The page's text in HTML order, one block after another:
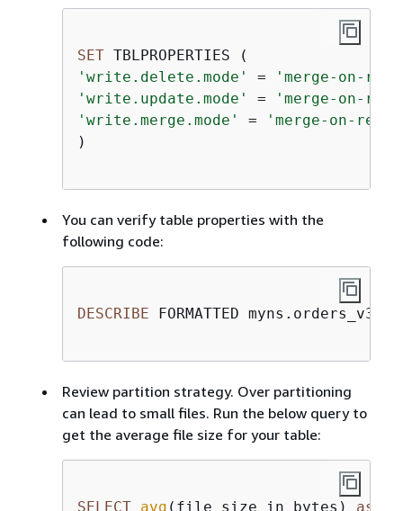
SET
'write.delete.mode'
=
'merge-on-
'write.update.mode'
=
'merge-on-
'write.merge.mode'
=
'merge-on-read'
)
You can verify table properties with the
following code:
DESCRIBE FORMATTED myns.orders_v3
Review partition strategy. Over partitioning
can lead to small files. Run the below query to
get the average file size for your table:
SELECT avg (file_size_in_bytes) as